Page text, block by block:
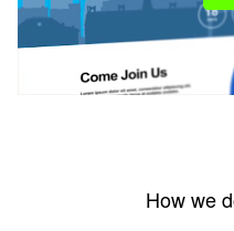
How we